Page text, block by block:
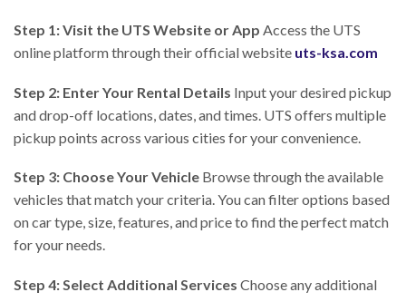
Step 1: Visit the UTS Website or App Access the UTS
online platform through their official website uts-ksa.com
Step 2: Enter Your Rental Details Input your desired pickup
and drop-off locations, dates, and times. UTS offers multiple
pickup points across various cities for your convenience.
Step 3: Choose Your Vehicle Browse through the available
vehicles that match your criteria. You can filter options based
on car type, size, features, and price to find the perfect match
for your needs.
Step 4: Select Additional Services Choose any additional